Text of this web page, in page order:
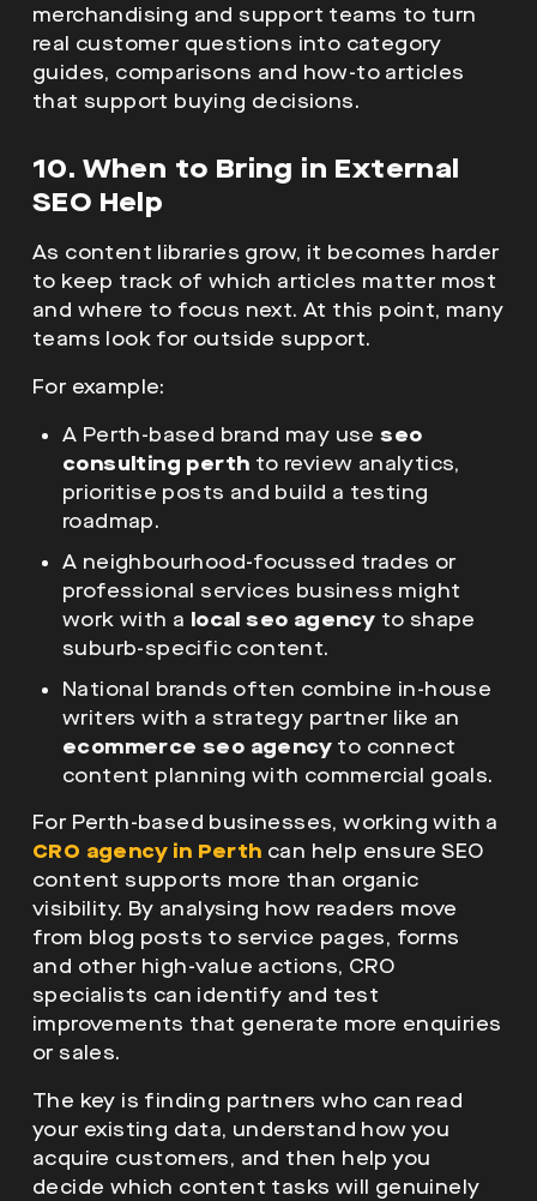
merchandising and support teams to turn
real customer questions into category
guides, comparisons and how-to articles
that support buying decisions.
10. When to Bring in External
SEO Help
As content libraries grow, it becomes harder
to keep track of which articles matter most
and where to focus next. At this point, many
teams look for outside support.
For example:
A Perth-based brand may useseo
consulting perth to review analytics,
prioritise posts and build a testing
roadmap.
A neighbourhood-focussed trades or
professional services business might
work with a local seo agency to shape
suburb-specific content.
National brands often combine in-house
writers with a strategy partner like an
ecommerce seo agency to connect
content planning with commercial goals.
For Perth-based businesses, working with a
CRO agency in Perth can help ensure SEO
content supports more than organic
visibility. By analysing how readers move
from blog posts to service pages, forms
and other high-value actions, CRO
specialists can identify and test
improvements that generate more enquiries
or sales.
The key is finding partners who can read
your existing data, understand how you
acquire customers, and then help you
decide which content tasks will genuinely